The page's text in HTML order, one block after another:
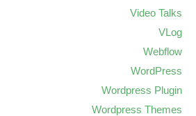
Video Talks
VLog
Webflow
WordPress
Wordpress Plugin
Wordpress Themes